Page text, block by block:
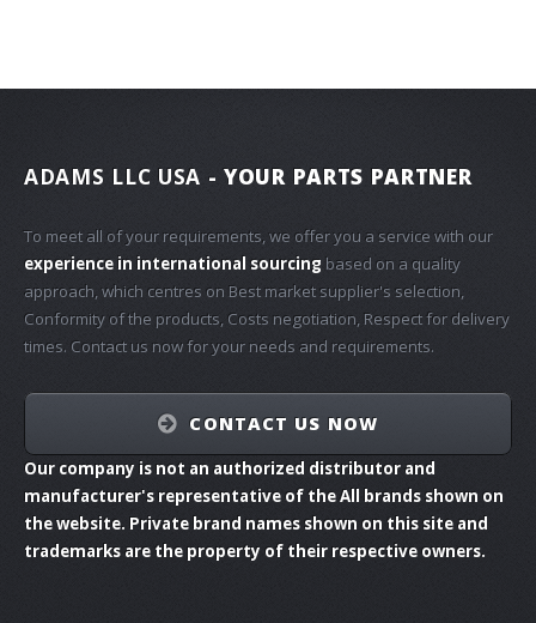
ADAMS LLC USA - YOUR PARTS PARTNER
To meet all of your requirements, we offer you a service with our
experience in international sourcing based on a quality
approach, which centres on Best market supplier's selection,
Conformity of the products, Costs negotiation, Respect for delivery
times. Contact us now for your needs and requirements.
CONTACT US NOW
Our company is not an authorized distributor and
manufacturer's representative of the All brands shown on
the website. Private brand names shown on this site and
trademarks are the property of their respective owners.